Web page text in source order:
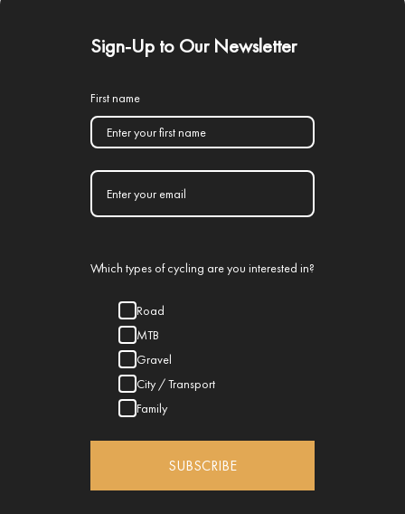
Sign-Up to Our Newsletter
First name
Which types of cycling are you interested in?
Road
MTB
Gravel
City / Transport
Family
SUBSCRIBE